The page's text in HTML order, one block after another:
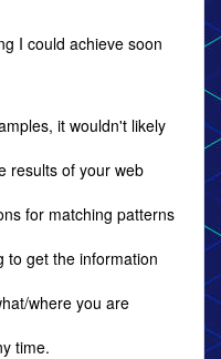
I could achieve soon
it wouldn't likely
results of your web
for matching patterns
to get the information
where you are
time.